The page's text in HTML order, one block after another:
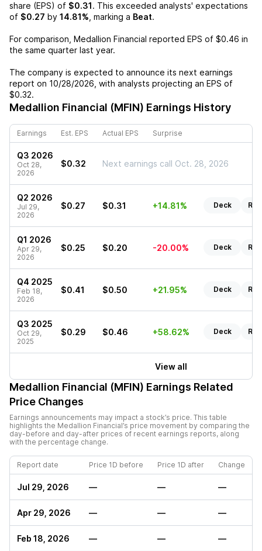
share (EPS) of $0.31. This exceeded analysts' expectations
of $0.27 by 14.81% , marking a Beat.
For comparison, Medallion Financial reported EPS of $0.46 in
the same quarter last year.
The company is expected to announce its next earnings
report on 10/28/2026 , with analysts projecting an EPS of
$0.32.
Medallion Financial (MFIN) Earnings History
Earnings Est. EPS Actual EPS Surprise
Q3 2026
Oct 28,
2026
$0.32 Next earnings call Oct. 28, 2026
Q2 2026
Jul 29,
2026
$0.27 $0.31 +14.81% Deck
Q1 2026
Apr 29,
2026
$0.25 $0.20 -20.00% Deck
Q4 2025
Feb 18,
2026
$0.41 $0.50 +21.95% Deck
Q3 2025
Oct 29,
2025
$0.29 $0.46 +58.62% Deck
View all
Medallion Financial (MFIN) Earnings Related
Price Changes
Earnings announcements may impact a stock’s price. This table
highlights the Medallion Financial’s price movement by comparing the
day-before and day-after prices of recent earnings reports, along
with the percentage change.
Report date Price 1D before Price 1D after Change
Jul 29, 2026 — — —
Apr 29, 2026 — — —
Feb 18, 2026 — — —